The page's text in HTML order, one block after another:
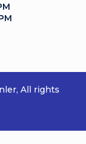
All rights